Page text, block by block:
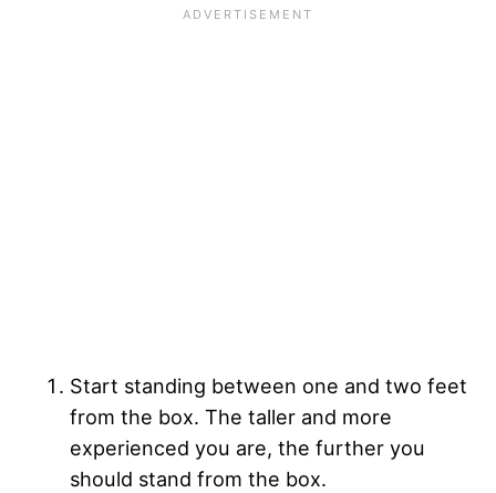
Start standing between one and two feet
from the box. The taller and more
experienced you are, the further you
should stand from the box.